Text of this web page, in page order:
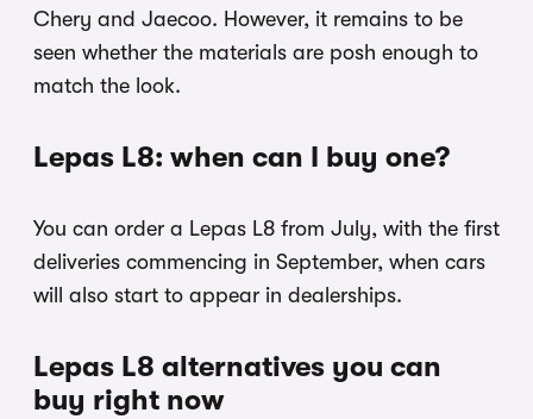
Chery and Jaecoo. However, it remains to be
seen whether the materials are posh enough to
match the look.
Lepas L8: when can I buy one?
You can order a Lepas L8 from July, with the first
deliveries commencing in September, when cars
will also start to appear in dealerships.
Lepas L8 alternatives you can
buy right now